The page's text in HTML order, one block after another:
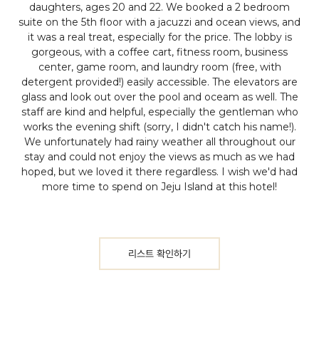
daughters, ages 20 and 22. We booked a 2 bedroom
suite on the 5th floor with a jacuzzi and ocean views, and
it was a real treat, especially for the price. The lobby is
gorgeous, with a coffee cart, fitness room, business
center, game room, and laundry room (free, with
detergent provided!) easily accessible. The elevators are
glass and look out over the pool and oceam as well. The
staff are kind and helpful, especially the gentleman who
works the evening shift (sorry, I didn't catch his name!).
We unfortunately had rainy weather all throughout our
stay and could not enjoy the views as much as we had
hoped, but we loved it there regardless. I wish we'd had
more time to spend on Jeju Island at this hotel!
리스트 확인하기